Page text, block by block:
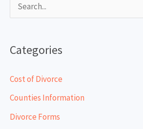
c
h
Categories
Cost of Divorce
Counties Information
Divorce Forms